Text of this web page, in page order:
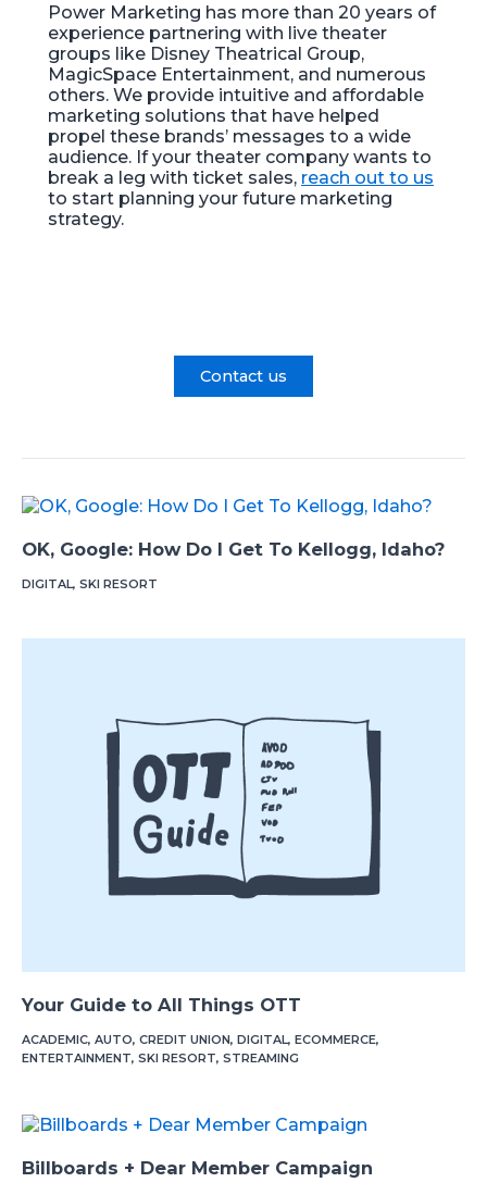
Power Marketing has more than 20 years of
experience partnering with live theater
groups like Disney Theatrical Group,
MagicSpace Entertainment, and numerous
others. We provide intuitive and affordable
marketing solutions that have helped
propel these brands’ messages to a wide
audience. If your theater company wants to
break a leg with ticket sales, reach out to us
to start planning your future marketing
strategy.
Contact us
OK, Google: How Do I Get To Kellogg, Idaho?
DIGITAL, SKI RESORT
Your Guide to All Things OTT
ACADEMIC, AUTO, CREDIT UNION, DIGITAL, ECOMMERCE,
ENTERTAINMENT, SKI RESORT, STREAMING
Billboards + Dear Member Campaign